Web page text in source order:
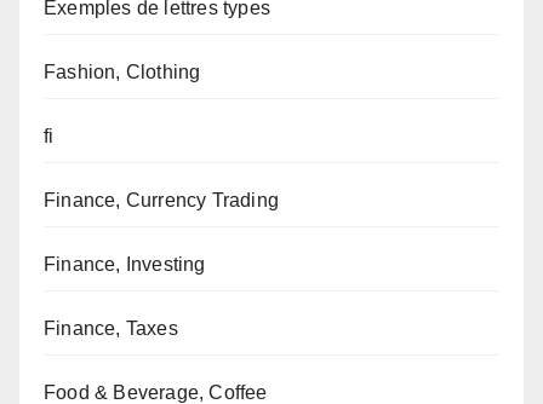
Exemples de lettres types
Fashion, Clothing
fi
Finance, Currency Trading
Finance, Investing
Finance, Taxes
Food & Beverage, Coffee